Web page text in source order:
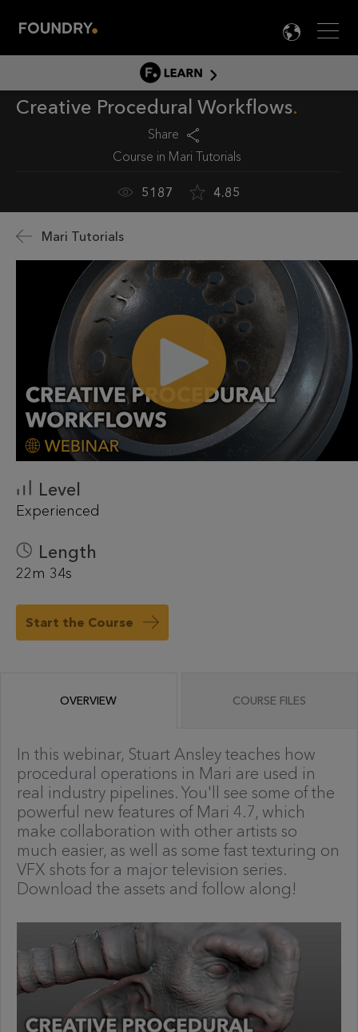
Menu

LEARN
LEARN HOME
DOCUMENTATION
Creative Procedural Workflows
Share
Course in Mari Tutorials
5187 4.85
Mari Tutorials
Level
Experienced
Length
22m 34s
Start the Course
OVERVIEW COURSE FILES
In this webinar, Stuart Ansley teaches how
procedural operations in Mari are used in
real industry pipelines. You'll see some of the
powerful new features of Mari 4.7, which
make collaboration with other artists so
much easier, as well as some fast texturing on
VFX shots for a major television series.
Download the assets and follow along!